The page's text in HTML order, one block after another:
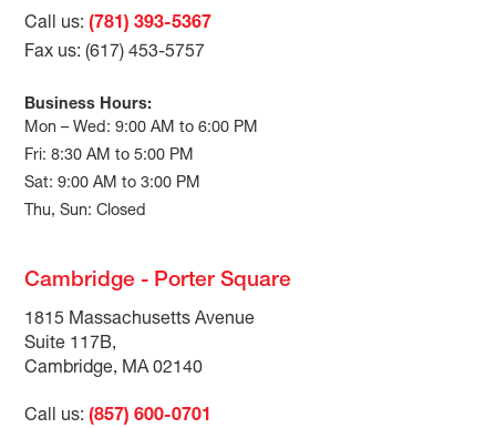
Call us:(781) 393-5367
Fax us: (617) 453-5757
Business Hours:
Mon – Wed: 9:00 AM to 6:00 PM
Fri: 8:30 AM to 5:00 PM
Sat: 9:00 AM to 3:00 PM
Thu, Sun: Closed
Cambridge - Porter Square
1815 Massachusetts Avenue
Suite 117B,
Cambridge, MA 02140
Call us:(857) 600-0701